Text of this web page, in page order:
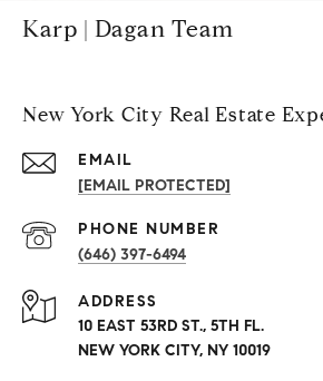
Karp | Dagan Team
New York City Real Estate
EMAIL
[EMAIL PROTECTED]
PHONE NUMBER
(646) 397-6494
ADDRESS
10 EAST 53RD ST., 5TH FL.
NEW YORK CITY, NY 10019